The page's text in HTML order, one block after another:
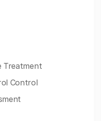
Treatment
Control